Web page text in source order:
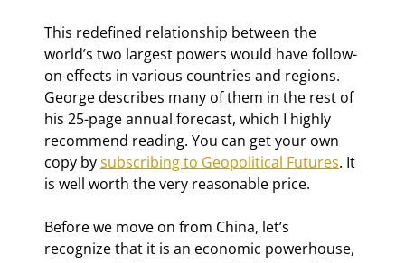
This redefined relationship between the
world’s two largest powers would have follow-
on effects in various countries and regions.
George describes many of them in the rest of
his 25-page annual forecast, which I highly
recommend reading. You can get your own
copy by subscribing to Geopolitical Futures. It
is well worth the very reasonable price.
Before we move on from China, let’s
recognize that it is an economic powerhouse,